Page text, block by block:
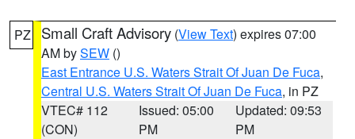
PZ Small Craft Advisory (View Text) expires 07:00
AM bySEW ()
East Entrance U.S. Waters Strait Of Juan De Fuca,
Central U.S. Waters Strait Of Juan De Fuca, in PZ
VTEC# 112
(CON)
Issued: 05:00
PM
Updated: 09:53
PM